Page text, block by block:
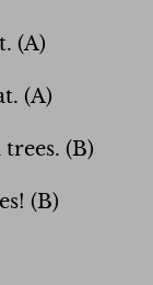
(A)
(A)
(B)
(B)